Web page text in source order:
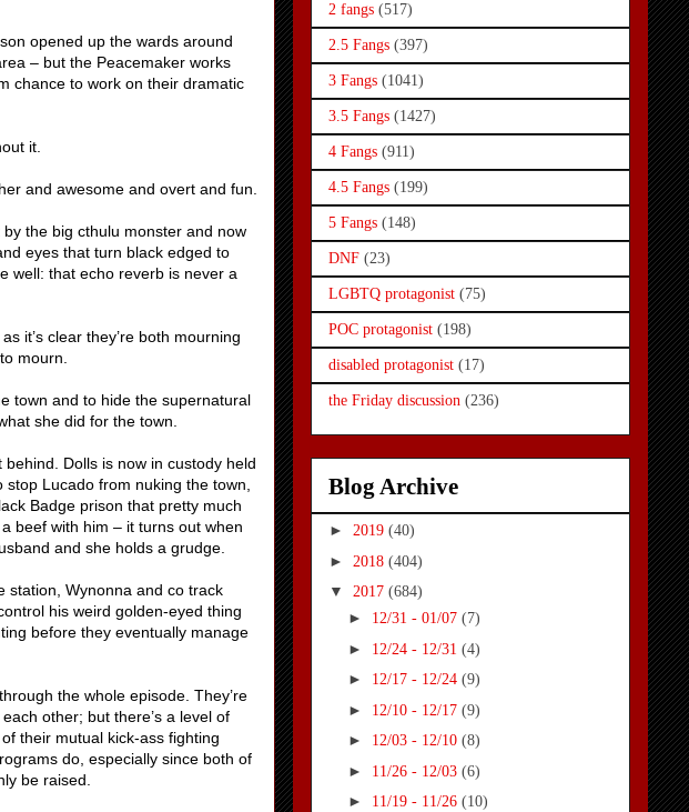
opened up the wards around
– but the Peacemaker works
chance to work on their dramatic
it.
and awesome and overt and fun.
the big cthulu monster and now
eyes that turn black edged to
well: that echo reverb is never a
it’s clear they’re both mourning
mourn.
town and to hide the supernatural
she did for the town.
Dolls is now in custody held
Lucado from nuking the town,
Badge prison that pretty much
beef with him – it turns out when
and she holds a grudge.
station, Wynonna and co track
his weird golden-eyed thing
before they eventually manage
the whole episode. They’re
other; but there’s a level of
their mutual kick-ass fighting
do, especially since both of
be raised.
2 fangs (517)
2.5 Fangs (397)
3 Fangs (1041)
3.5 Fangs (1427)
4 Fangs (911)
4.5 Fangs (199)
5 Fangs (148)
DNF (23)
LGBTQ protagonist (75)
POC protagonist (198)
disabled protagonist (17)
the Friday discussion (236)
Blog Archive
► 2019 (40)
► 2018 (404)
▼ 2017 (684)
► 12/31 - 01/07 (7)
► 12/24 - 12/31 (4)
► 12/17 - 12/24 (9)
► 12/10 - 12/17 (9)
► 12/03 - 12/10 (8)
► 11/26 - 12/03 (6)
► 11/19 - 11/26 (10)